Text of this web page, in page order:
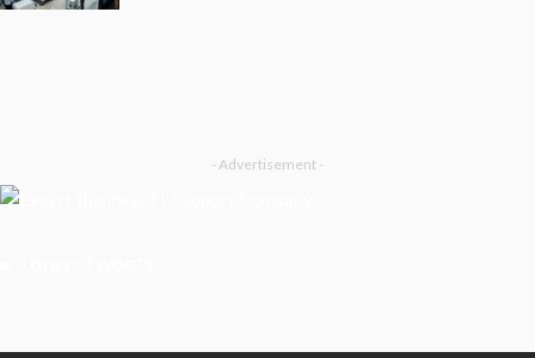
- Advertisement -